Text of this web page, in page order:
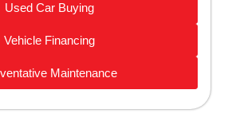
Used Car Buying
Vehicle Financing
Maintenance